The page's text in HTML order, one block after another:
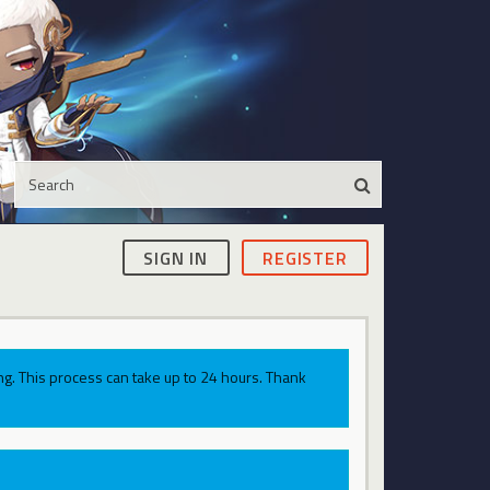
SIGN IN REGISTER
This process can take up to 24 hours. Thank